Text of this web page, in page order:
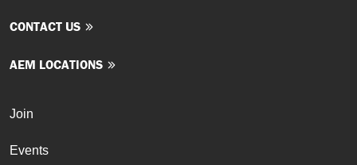
CONTACT US
AEM LOCATIONS
Join
Events